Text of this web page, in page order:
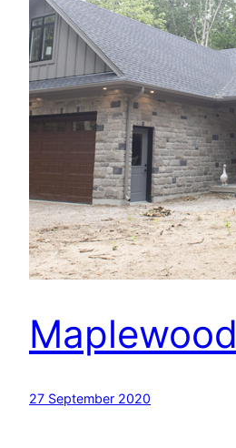
Maplewood
27 September 2020